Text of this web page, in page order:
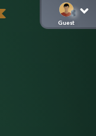
Guest